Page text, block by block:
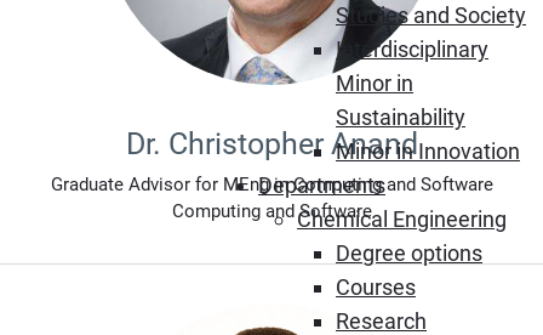
Studies and Society
Interdisciplinary
Minor in
Sustainability
Minor in Innovation
Departments
Chemical Engineering
Degree options
Courses
Research
Dr. Christopher Anand
Graduate Advisor for MEng in Computing and Software
Computing and Software